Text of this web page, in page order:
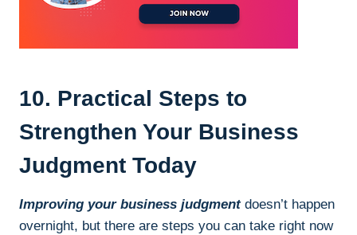
10. Practical Steps to
Strengthen Your Business
Judgment Today
Improving your business judgmentdoesn’t happen
overnight, but there are steps you can take right now